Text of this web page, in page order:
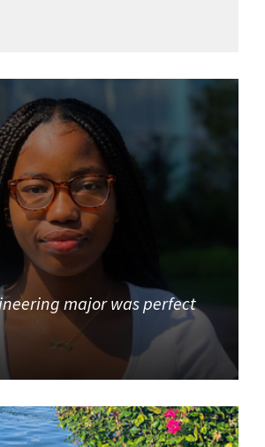
major was perfect